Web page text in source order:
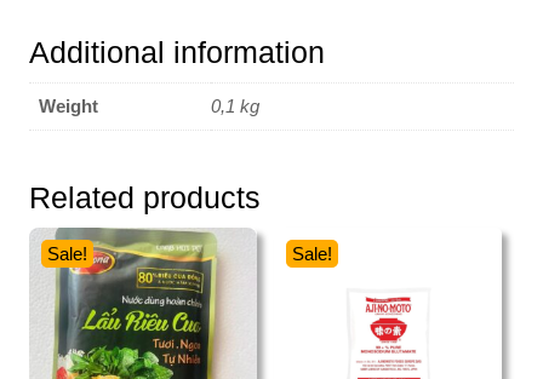
gr
LOBO
quantity
Additional information
Weight 0,1 kg
Related products
Sale! Sale!